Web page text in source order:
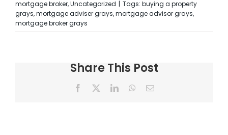
mortgage broker, Uncategorized Tags: buying a property
grays, mortgage adviser grays, mortgage advisor grays,
mortgage broker grays
Share This Post
Facebook LinkedInWhatsApp
Email